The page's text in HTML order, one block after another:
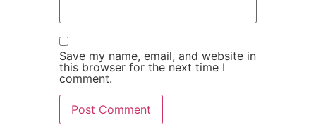
Save my name, email, and website in
this browser for the next time I
comment.